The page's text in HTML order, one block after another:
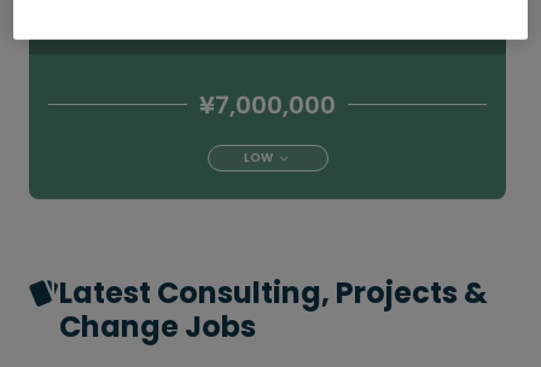
¥7,000,000
LOW
Latest Consulting, Projects &
Change Jobs